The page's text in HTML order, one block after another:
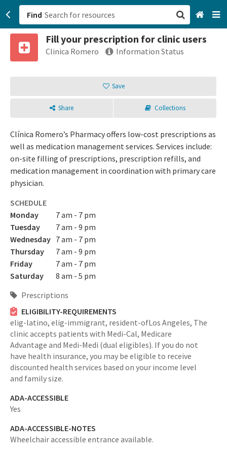
Find
Fill your prescription for clinic users
Clinica Romero Information Status
Save
Share Collections
Clínica Romero’s Pharmacy offers low-cost prescriptions as
well as medication management services. Services include:
on-site filling of prescriptions, prescription refills, and
medication management in coordination with primary care
physician.
SCHEDULE
Monday
7 am - 7 pm
Tuesday
7 am - 9 pm
Wednesday 7 am - 7 pm
Thursday
7 am - 9 pm
Friday
7 am - 7 pm
Saturday
8 am - 5 pm
Prescriptions
ELIGIBILITY-REQUIREMENTS
elig-latino, elig-immigrant, resident-ofLos Angeles, The
clinic accepts patients with Medi-Cal, Medicare
Advantage and Medi-Medi (dual eligibles). If you do not
have health insurance, you may be eligible to receive
discounted health services based on your income level
and family size.
ADA-ACCESSIBLE
Yes
ADA-ACCESSIBLE-NOTES
Wheelchair accessible entrance available.
San Francisco, CA
Sign up
Login